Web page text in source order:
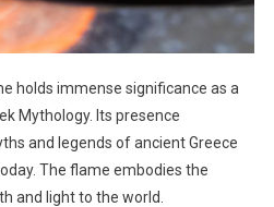
holds immense significance as a
Mythology. Its presence
and legends of ancient Greece
The flame embodies the
and light to the world.